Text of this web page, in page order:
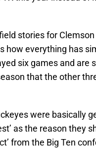
stories for
how everything has
six games and are
that the other
were basically
as the reason they
from the Big Ten